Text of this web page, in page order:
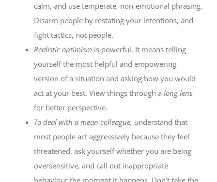
calm, and use temperate, non-emotional phrasing.
Disarm people by restating your intentions, and
fight tactics, not people.
Realistic optimism is powerful. It means telling
yourself the most helpful and empowering
version of a situation and asking how you would
act at your best. View things through a long lens
for better perspective.
To deal with a mean colleague, understand that
most people act aggressively because they feel
threatened, ask yourself whether you are being
oversensitive, and call out inappropriate
behaviour the moment it happens. Don’t take the